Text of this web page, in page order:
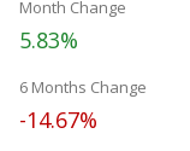
Month Change
5.83%
6 Months Change
-14.67%